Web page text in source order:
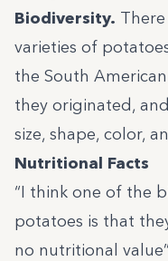
Biodiversity.
varieties of
the South
they originated,
size, shape, color,
Nutritional Facts
“I think one of the
potatoes is that
no nutritional